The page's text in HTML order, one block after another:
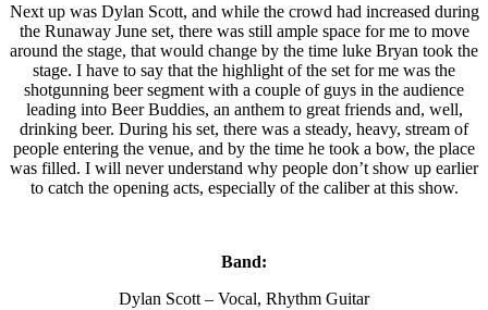
Next up was Dylan Scott, and while the crowd had increased during
the Runaway June set, there was still ample space for me to move
around the stage, that would change by the time luke Bryan took the
stage. I have to say that the highlight of the set for me was the
shotgunning beer segment with a couple of guys in the audience
leading into Beer Buddies, an anthem to great friends and, well,
drinking beer. During his set, there was a steady, heavy, stream of
people entering the venue, and by the time he took a bow, the place
was filled. I will never understand why people don’t show up earlier
to catch the opening acts, especially of the caliber at this show.
Band:
Dylan Scott – Vocal, Rhythm Guitar